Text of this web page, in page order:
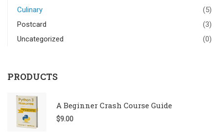
Culinary
(5)
Postcard
(3)
Uncategorized
(0)
PRODUCTS
A Beginner Crash Course Guide
$9.00